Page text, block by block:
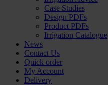
Case Studies
Design PDFs
Product PDFs
Irrigation Catalogue
News
Contact Us
Quick order
My Account
Delivery